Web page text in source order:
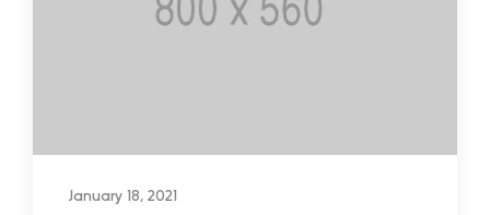
January 18, 2021